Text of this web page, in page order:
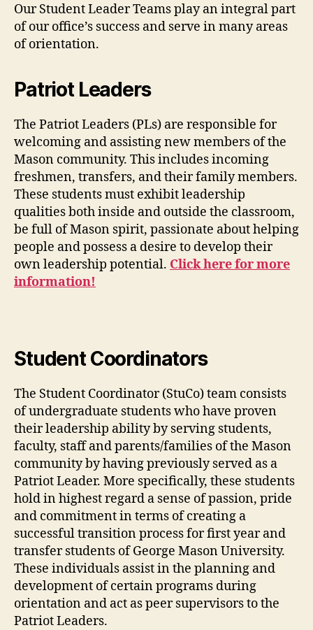
Our Student Leader Teams play an integral part
of our office’s success and serve in many areas
of orientation.
Patriot Leaders
The Patriot Leaders (PLs) are responsible for
welcoming and assisting new members of the
Mason community. This includes incoming
freshmen, transfers, and their family members.
These students must exhibit leadership
qualities both inside and outside the classroom,
be full of Mason spirit, passionate about helping
people and possess a desire to develop their
own leadership potential. Click here for more
information!
Student Coordinators
The Student Coordinator (StuCo) team consists
of undergraduate students who have proven
their leadership ability by serving students,
faculty, staff and parents/families of the Mason
community by having previously served as a
Patriot Leader. More specifically, these students
hold in highest regard a sense of passion, pride
and commitment in terms of creating a
successful transition process for first year and
transfer students of George Mason University.
These individuals assist in the planning and
development of certain programs during
orientation and act as peer supervisors to the
Patriot Leaders.